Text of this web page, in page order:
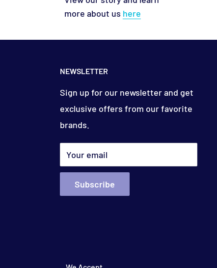
more about us here
NEWSLETTER
Sign up for our newsletter and get
exclusive offers from our favorite
brands.
Your email
Subscribe